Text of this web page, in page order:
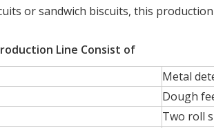
or sandwich biscuits, this
Line Consist of
Metal
Dough
Two roll